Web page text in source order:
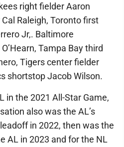
right fielder Aaron
Raleigh, Toronto first
Jr,. Baltimore
Tampa Bay third
Tigers center fielder
shortstop Jacob Wilson.
in the 2021 All-Star Game,
also was the AL’s
in 2022, then was the
AL in 2023 and for the NL